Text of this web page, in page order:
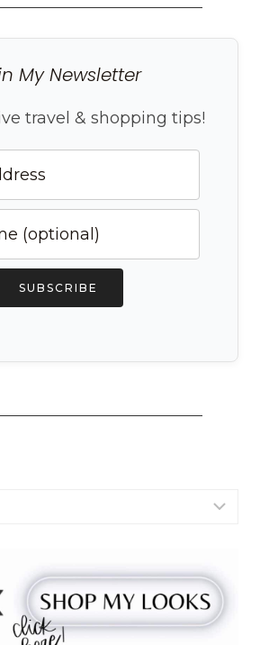
My Newsletter
travel & shopping tips!
SUBSCRIBE